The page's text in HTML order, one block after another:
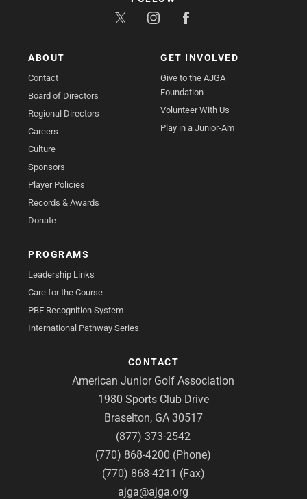
ABOUT
Contact
Board of Directors
Regional Directors
Careers
Culture
Sponsors
Player Policies
Records & Awards
Donate
GET INVOLVED
Give to the AJGA
Foundation
Volunteer With Us
Play in a Junior-Am
PROGRAMS
Leadership Links
Care for the Course
PBE Recognition System
International Pathway Series
CONTACT
American Junior Golf Association
1980 Sports Club Drive
Braselton, GA 30517
(877) 373-2542
(770) 868-4200 (Phone)
(770) 868-4211 (Fax)
ajga@ajga.org